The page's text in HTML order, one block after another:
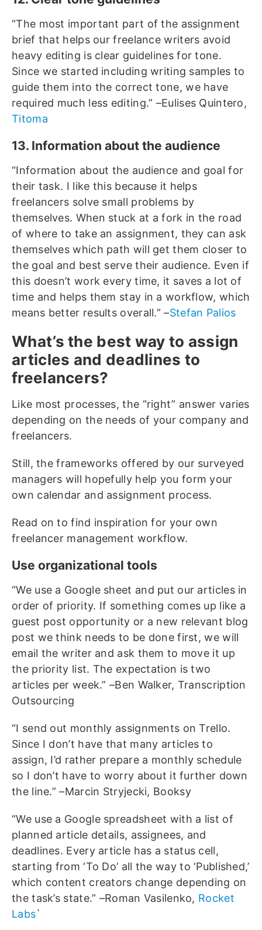
“The most important part of the assignment
brief that helps our freelance writers avoid
heavy editing is clear guidelines for tone.
Since we started including writing samples to
guide them into the correct tone, we have
required much less editing.” –Eulises Quintero,
Titoma
13. Information about the audience
“Information about the audience and goal for
their task. I like this because it helps
freelancers solve small problems by
themselves. When stuck at a fork in the road
of where to take an assignment, they can ask
themselves which path will get them closer to
the goal and best serve their audience. Even if
this doesn’t work every time, it saves a lot of
time and helps them stay in a workflow, which
means better results overall.” –Stefan Palios
What’s the best way to assign
articles and deadlines to
freelancers?
Like most processes, the “right” answer varies
depending on the needs of your company and
freelancers.
Still, the frameworks offered by our surveyed
managers will hopefully help you form your
own calendar and assignment process.
Read on to find inspiration for your own
freelancer management workflow.
Use organizational tools
“We use a Google sheet and put our articles in
order of priority. If something comes up like a
guest post opportunity or a new relevant blog
post we think needs to be done first, we will
email the writer and ask them to move it up
the priority list. The expectation is two
articles per week.” –Ben Walker, Transcription
Outsourcing
“I send out monthly assignments on Trello.
Since I don’t have that many articles to
assign, I’d rather prepare a monthly schedule
so I don’t have to worry about it further down
the line.” –Marcin Stryjecki, Booksy
“We use a Google spreadsheet with a list of
planned article details, assignees, and
deadlines. Every article has a status cell,
starting from ‘To Do’ all the way to ‘Published,’
which content creators change depending on
the task’s state.” –Roman Vasilenko, Rocket
Labs`